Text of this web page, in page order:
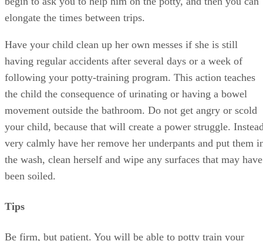
having regular accidents after several days or a week of
following your potty-training program. This action teaches
the child the consequence of urinating or having a bowel
movement outside the bathroom. Do not get angry or scold
your child, because that will create a power struggle.
very calmly have her remove her underpants and put them
the wash, clean herself and wipe any surfaces that may have
been soiled.
Tips
child in a short period of time if he really wants the reward
A stubborn child will close down if he senses criticism.